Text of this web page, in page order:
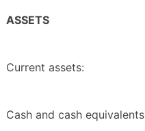
ASSETS
Current assets:
Cash and cash equivalents